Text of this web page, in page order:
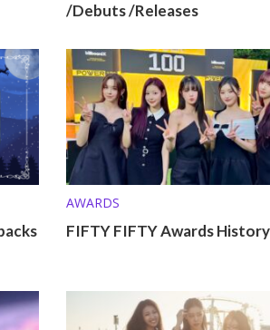
/Debuts /Releases
AWARDS
FIFTY FIFTY Awards History